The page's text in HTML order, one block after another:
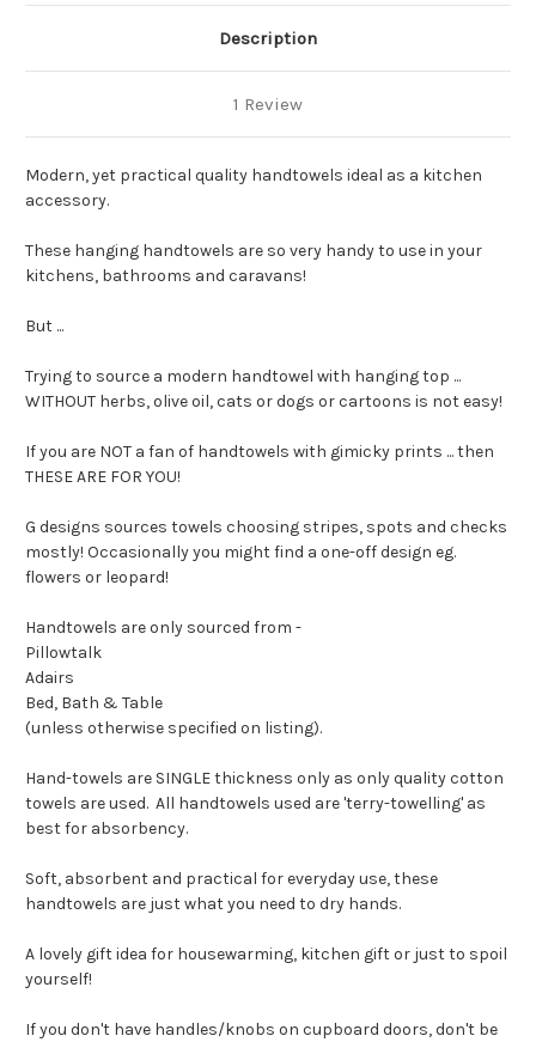
Description
1 Review
Modern, yet practical quality handtowels ideal as a kitchen
accessory.
These hanging handtowels are so very handy to use in your
kitchens, bathrooms and caravans!
But ...
Trying to source a modern handtowel with hanging top ...
WITHOUT herbs, olive oil, cats or dogs or cartoons is not easy!
If you are NOT a fan of handtowels with gimicky prints ... then
THESE ARE FOR YOU!
G designs sources towels choosing stripes, spots and checks
mostly! Occasionally you might find a one-off design eg.
flowers or leopard!
Handtowels are only sourced from -
Pillowtalk
Adairs
Bed, Bath & Table
(unless otherwise specified on listing).
Hand-towels are SINGLE thickness only as only quality cotton
towels are used. All handtowels used are 'terry-towelling' as
best for absorbency.
Soft, absorbent and practical for everyday use, these
handtowels are just what you need to dry hands.
A lovely gift idea for housewarming, kitchen gift or just to spoil
yourself!
If you don't have handles/knobs on cupboard doors, don't be